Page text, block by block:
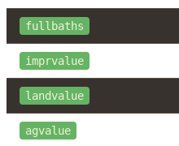
fullbaths
imprvalue
landvalue
agvalue